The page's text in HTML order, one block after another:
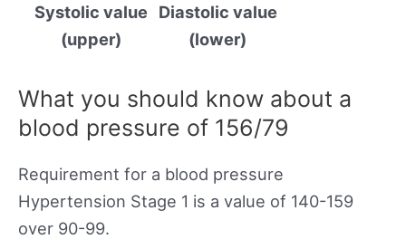
Systolic value
(upper)
Diastolic value
(lower)
What you should know about a
blood pressure of 156/79
Requirement for a blood pressure
Hypertension Stage 1 is a value of 140-159
over 90-99.